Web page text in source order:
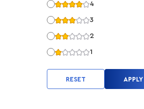
4
3
2
1
RESET APPLY